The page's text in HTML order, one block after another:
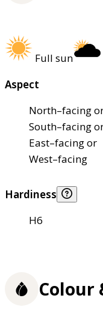
Full sun
Aspect
North–facing
South–facing
East–facing or
West–facing
Hardiness
H6
Colour